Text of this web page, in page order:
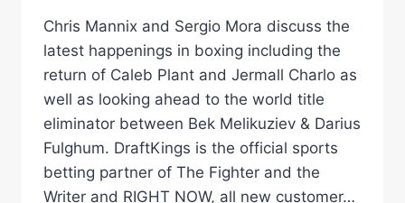
Chris Mannix and Sergio Mora discuss the
latest happenings in boxing including the
return of Caleb Plant and Jermall Charlo as
well as looking ahead to the world title
eliminator between Bek Melikuziev & Darius
Fulghum. DraftKings is the official sports
betting partner of The Fighter and the
Writer and RIGHT NOW, all new customer…